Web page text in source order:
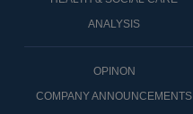
ANALYSIS
OPINON
COMPANY ANNOUNCEMENTS